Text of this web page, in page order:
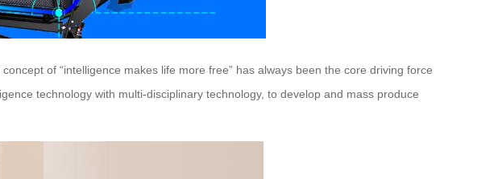
of “intelligence makes life more free” has always been the core driving force
technology with multi-disciplinary technology, to develop and mass produce